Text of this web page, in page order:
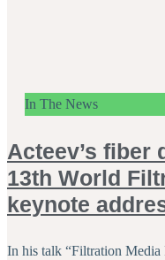
In The News
Acteev’s fiber
13th World
keynote
In his talk “Filtration